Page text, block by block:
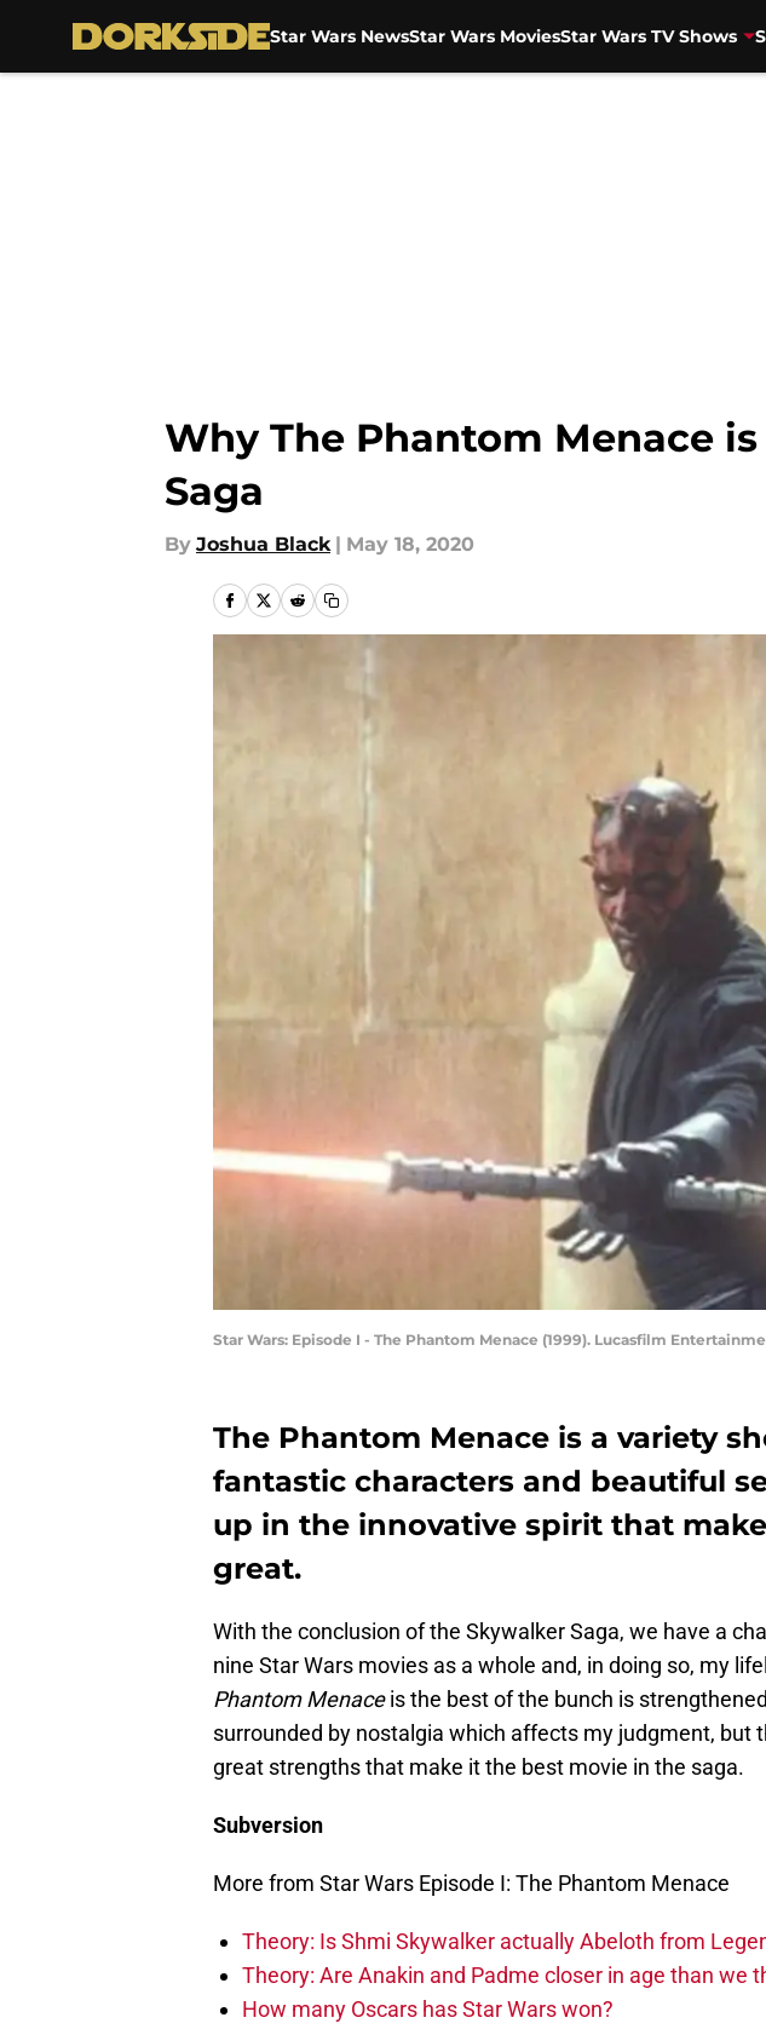
Star Wars NewsStar Wars MoviesStar Wars TV Shows
Why The Phantom Menace
Saga
By Joshua Black | May 18, 2020
Star Wars: Episode I - The Phantom Menace (1999). Lucasfilm
The Phantom Menace is a variety
fantastic characters and beautiful
up in the innovative spirit that
great.
With the conclusion of the Skywalker Saga, we have a
nine Star Wars movies as a whole and, in doing so, my
Phantom Menaceis the best of the bunch is
surrounded by nostalgia which affects my judgment, but
great strengths that make it the best movie in the saga.
Subversion
More from Star Wars Episode I: The Phantom Menace
Theory: Is Shmi Skywalker actually Abeloth from
Theory: Are Anakin and Padme closer in age than we
How many Oscars has Star Wars won?